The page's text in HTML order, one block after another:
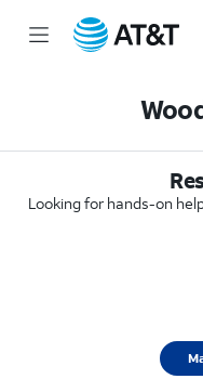
Looking for hands-on